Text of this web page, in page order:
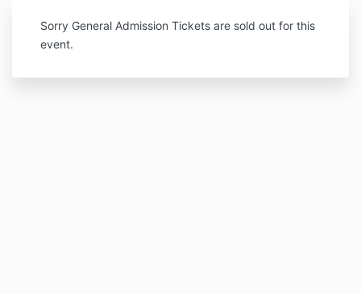
Sorry General Admission Tickets are sold out for this
event.